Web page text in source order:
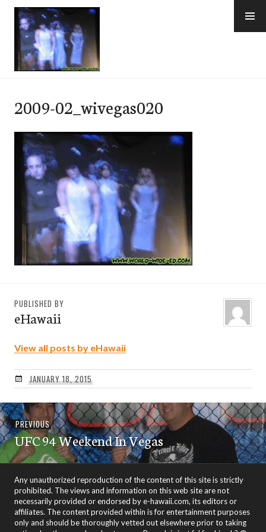
Skip
content
2009-02_wivegas020
PUBLISHED BY
eHawaii
View all posts by eHawaii
JANUARY 18, 2015
Post
navigation
PREVIOUSPrevious
post:
UFC 94 Weekend In Vegas
Any unauthorized reproduction of the content of this site is strictly
prohibited. The views and information on this web site are not
necessarily provided or endorsed by e-hawaii.com, its editors or
affiliates. The content provided within is for entertainment purposes
only and should be thoroughly vetted out elsewhere prior to taking